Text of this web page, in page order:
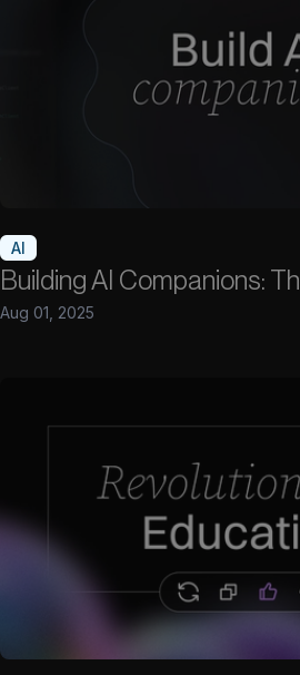
AI
Building AI Companions:
Aug 01, 2025